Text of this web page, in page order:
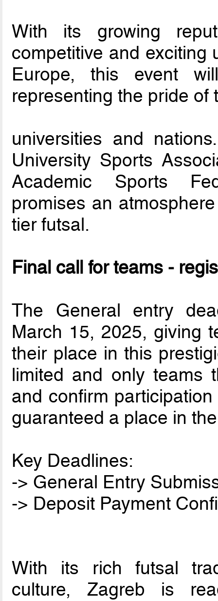
With its growing
competitive and exciting
Europe, this event
representing the pride of
universities and
University Sports
Academic Sports
promises an
tier futsal.
Final call for teams -
The General entry
March 15, 2025, giving
their place in this
limited and only teams
and confirm
guaranteed a place in
Key Deadlines:
-> General Entry
-> Deposit Payment
With its rich futsal
culture, Zagreb is